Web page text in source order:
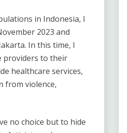
in Indonesia, I
2023 and
In this time, I
providers to their
healthcare services,
from violence,
no choice but to hide